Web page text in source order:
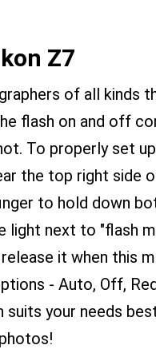
Z7
of all kinds
flash on and off
To properly set
the top right side
to hold down
light next to "flash
it when this
- Auto, Off,
your needs